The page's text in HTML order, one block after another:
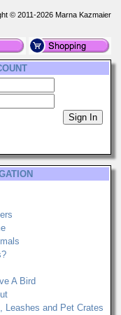
© 2011-2026 Marna Kazmaier
A Bird
Leashes and Pet Crates